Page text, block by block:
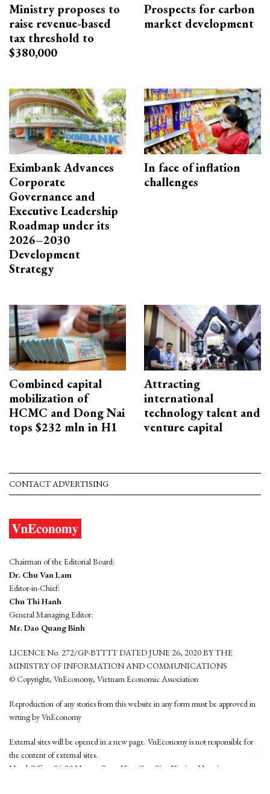
Ministry proposes to
raise revenue-based
tax threshold to
$380,000
Prospects for carbon
market development
Eximbank Advances
Corporate
Governance and
Executive Leadership
Roadmap under its
2026–2030
Development
Strategy
In face of inflation
challenges
Combined capital
mobilization of
HCMC and Dong Nai
tops $232 mln in H1
Attracting
international
technology talent and
venture capital
CONTACT ADVERTISING
Chairman of the Editorial Board:
Dr. Chu Van Lam
Editor-in-Chief:
Chu Thi Hanh
General Managing Editor:
Mr. Dao Quang Binh
LICENCE No. 272/GP-BTTTT DATED JUNE 26, 2020 BY THE
MINISTRY OF INFORMATION AND COMMUNICATIONS
© Copyright, VnEconomy, Vietnam Economic Association
Reproduction of any stories from this website in any form must be approved in
wrting by VnEconomy
External sites will be opened in a new page. VnEconomy is not responsible for
the content of external sites.
Head Office: 96-98 Hoang Quoc Viet, Cau Giay District, Hanoi